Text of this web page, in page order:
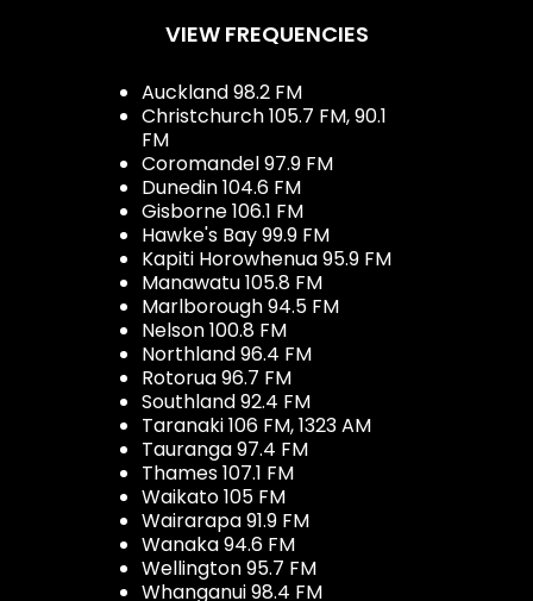
VIEW FREQUENCIES
Auckland 98.2 FM
Christchurch 105.7 FM, 90.1
FM
Coromandel 97.9 FM
Dunedin 104.6 FM
Gisborne 106.1 FM
Hawke's Bay 99.9 FM
Kapiti Horowhenua 95.9 FM
Manawatu 105.8 FM
Marlborough 94.5 FM
Nelson 100.8 FM
Northland 96.4 FM
Rotorua 96.7 FM
Southland 92.4 FM
Taranaki 106 FM, 1323 AM
Tauranga 97.4 FM
Thames 107.1 FM
Waikato 105 FM
Wairarapa 91.9 FM
Wanaka 94.6 FM
Wellington 95.7 FM
Whanganui 98.4 FM